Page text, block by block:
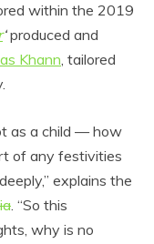
within the 2019
‘produced and
Khann, tailored
as a child — how
of any festivities
explains the
. “So this
why is no